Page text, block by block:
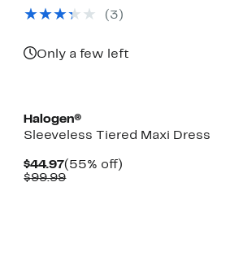
$89.00(3)
Only a few left
Halogen®
Sleeveless Tiered Maxi Dress
$44.97Current
Price
(55% off)
$99.99Comparable